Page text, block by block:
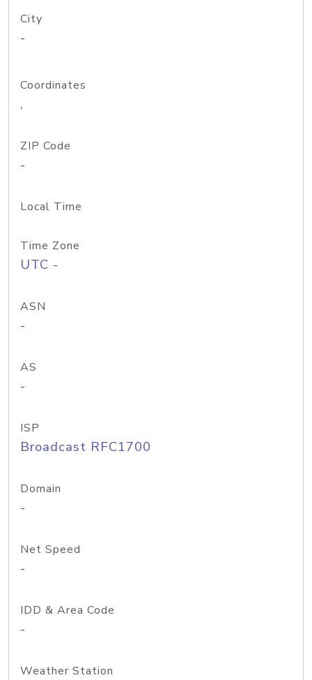
City
-
Coordinates
,
ZIP Code
-
Local Time
Time Zone
UTC -
ASN
-
AS
-
ISP
Broadcast RFC1700
Domain
-
Net Speed
-
IDD & Area Code
-
Weather Station